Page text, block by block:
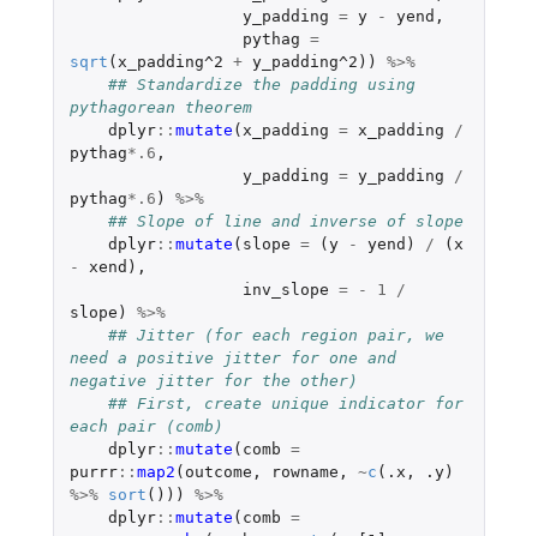
y_padding = y - yend ,
pythag =
sqrt ( x_padding^2 + y_padding^2 ))
%>%
## Standardize the padding using
pythagorean theorem
dplyr:: mutate ( x_padding = x_padding
/
pythag* .6 ,
y_padding = y_padding
/
pythag* .6 )
%>%
## Slope of line and inverse of slope
dplyr:: mutate ( slope = ( y - yend ) / ( x
-
xend ),
inv_slope = - 1
/
slope )
%>%
## Jitter (for each region pair, we
need a positive jitter for one and
negative jitter for the other)
## First, create unique indicator for
each pair (comb)
dplyr:: mutate ( comb =
purrr:: map2 ( outcome , rowname , ~c ( .x , .y)
%>%
sort ()))
%>%
dplyr:: mutate ( comb =